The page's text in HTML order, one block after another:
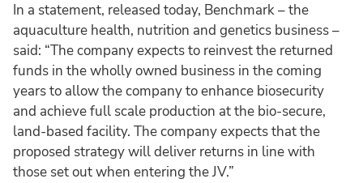
In a statement, released today, Benchmark – the
aquaculture health, nutrition and genetics business –
said: “The company expects to reinvest the returned
funds in the wholly owned business in the coming
years to allow the company to enhance biosecurity
and achieve full scale production at the bio-secure,
land-based facility. The company expects that the
proposed strategy will deliver returns in line with
those set out when entering the JV.”